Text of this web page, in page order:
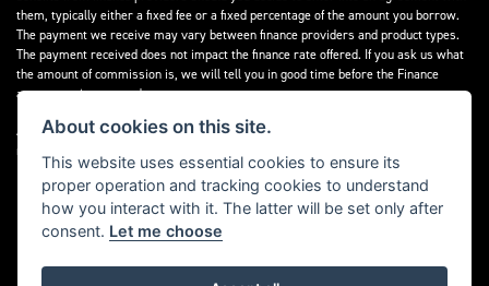
them, typically either a fixed fee or a fixed percentage of the amount you borrow.
The payment we receive may vary between finance providers and product types.
The payment received does not impact the finance rate offered. If you ask us what
the amount of commission is, we will tell you in good time before the Finance
agreement is executed.
All finance applications are subject to status, terms and conditions apply, UK
residents only, 18’s or over, Guarantees may be required.
Read our Initial Disclosure Documenthere
About cookies on this site.
This website uses essential cookies to ensure its
proper operation and tracking cookies to understand
how you interact with it. The latter will be set only after
consent. Let me choose